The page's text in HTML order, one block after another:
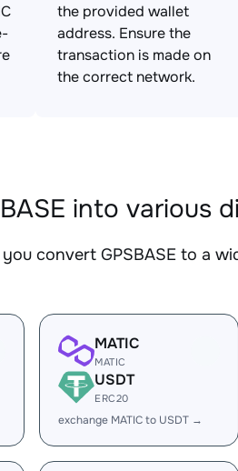
the provided wallet
address. Ensure the
transaction is made on
the correct network.
into various
convert GPSBASE to a
MATIC
MATIC
USDT
ERC20
exchange MATIC to USDT →